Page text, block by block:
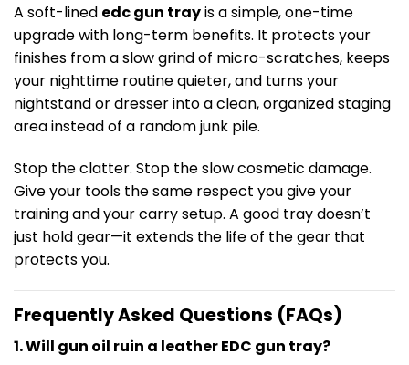
A soft-lined edc gun trayis a simple, one-time
upgrade with long-term benefits. It protects your
finishes from a slow grind of micro-scratches, keeps
your nighttime routine quieter, and turns your
nightstand or dresser into a clean, organized staging
area instead of a random junk pile.
Stop the clatter. Stop the slow cosmetic damage.
Give your tools the same respect you give your
training and your carry setup. A good tray doesn’t
just hold gear—it extends the life of the gear that
protects you.
Frequently Asked Questions (FAQs)
1. Will gun oil ruin a leather EDC gun tray?